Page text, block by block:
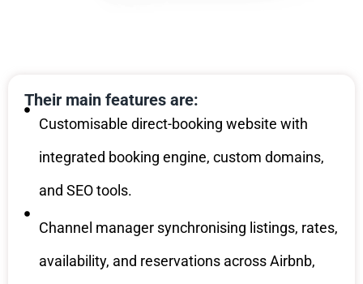
Their main features are:
Customisable direct-booking website with
integrated booking engine, custom domains,
and SEO tools.
Channel manager synchronising listings, rates,
availability, and reservations across Airbnb,